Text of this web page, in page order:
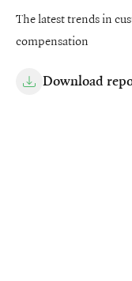
The latest trends in
compensation
Download